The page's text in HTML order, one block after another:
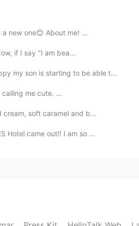
new one😊 About me! ...
if I say "I am bea...
to be able to take a shower by himse...
me cute. ...
soft caramel and b...
Hotel came out!! I am so ...